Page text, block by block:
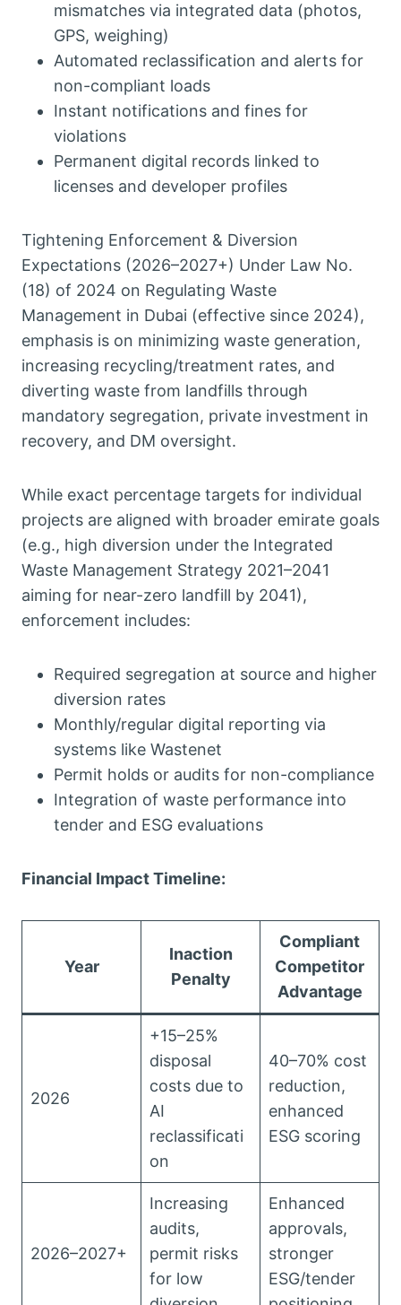
mismatches via integrated data (photos,
GPS, weighing)
Automated reclassification and alerts for
non-compliant loads
Instant notifications and fines for
violations
Permanent digital records linked to
licenses and developer profiles
Tightening Enforcement & Diversion
Expectations (2026–2027+) Under Law No.
(18) of 2024 on Regulating Waste
Management in Dubai (effective since 2024),
emphasis is on minimizing waste generation,
increasing recycling/treatment rates, and
diverting waste from landfills through
mandatory segregation, private investment in
recovery, and DM oversight.
While exact percentage targets for individual
projects are aligned with broader emirate goals
(e.g., high diversion under the Integrated
Waste Management Strategy 2021–2041
aiming for near-zero landfill by 2041),
enforcement includes:
Required segregation at source and higher
diversion rates
Monthly/regular digital reporting via
systems like Wastenet
Permit holds or audits for non-compliance
Integration of waste performance into
tender and ESG evaluations
Financial Impact Timeline:
Year
Inaction
Penalty
Compliant
Competitor
Advantage
2026
+15–25%
disposal
costs due to
AI
reclassificati
on
40–70% cost
reduction,
enhanced
ESG scoring
2026–2027+
Increasing
audits,
permit risks
for low
Enhanced
approvals,
stronger
ESG/tender